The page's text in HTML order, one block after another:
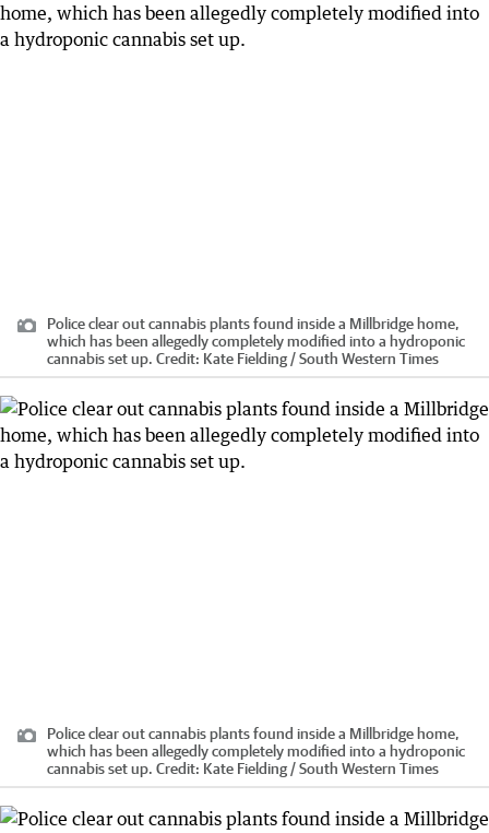
Police clear out cannabis plants found inside a Millbridge home,
which has been allegedly completely modified into a hydroponic
cannabis set up. Credit: Kate Fielding / South Western Times
Police clear out cannabis plants found inside a Millbridge home,
which has been allegedly completely modified into a hydroponic
cannabis set up. Credit: Kate Fielding / South Western Times